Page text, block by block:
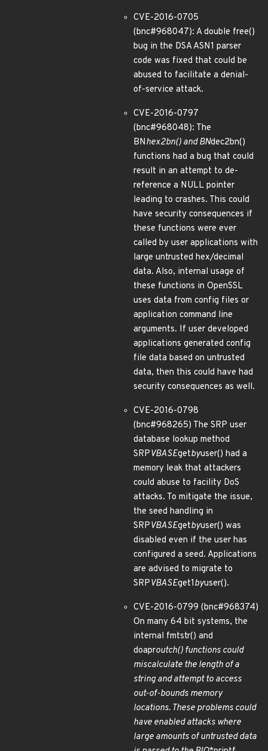
CVE-2016-0705
(bnc#968047): A double free()
bug in the DSA ASN1 parser
code was fixed that could be
abused to facilitate a denial-
of-service attack.
CVE-2016-0797
(bnc#968048): The
BNhex2bn() and BNdec2bn()
functions had a bug that could
result in an attempt to de-
reference a NULL pointer
leading to crashes. This could
have security consequences if
these functions were ever
called by user applications with
large untrusted hex/decimal
data. Also, internal usage of
these functions in OpenSSL
uses data from config files or
application command line
arguments. If user developed
applications generated config
file data based on untrusted
data, then this could have had
security consequences as well.
CVE-2016-0798
(bnc#968265) The SRP user
database lookup method
SRPVBASEgetbyuser() had a
memory leak that attackers
could abuse to facility DoS
attacks. To mitigate the issue,
the seed handling in
SRPVBASEgetbyuser() was
disabled even if the user has
configured a seed. Applications
are advised to migrate to
SRPVBASEget1byuser().
CVE-2016-0799 (bnc#968374)
On many 64 bit systems, the
internal fmtstr() and
doaproutch() functions could
miscalculate the length of a
string and attempt to access
out-of-bounds memory
locations. These problems could
have enabled attacks where
large amounts of untrusted data